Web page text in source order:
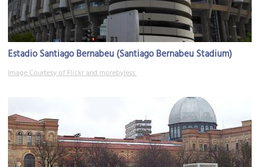
Estadio Santiago Bernabeu (Santiago Bernabeu Stadium)
Image Courtesy of Flickr and morebyless.